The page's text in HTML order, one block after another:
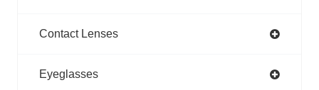
Contact Lenses
Eyeglasses